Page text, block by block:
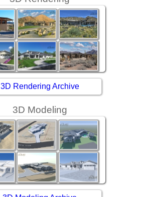
3D Rendering Archive
3D Modeling